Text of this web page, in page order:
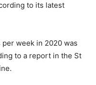
to its latest
week in 2020 was
to a report in the St